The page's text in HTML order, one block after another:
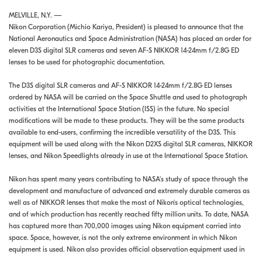
MELVILLE, N.Y. —
Nikon Corporation (Michio Kariya, President) is pleased to announce that the
National Aeronautics and Space Administration (NASA) has placed an order for
eleven D3S digital SLR cameras and seven AF-S NIKKOR 14-24mm f/2.8G ED
lenses to be used for photographic documentation.
The D3S digital SLR cameras and AF-S NIKKOR 14-24mm f/2.8G ED lenses
ordered by NASA will be carried on the Space Shuttle and used to photograph
activities at the International Space Station (ISS) in the future. No special
modifications will be made to these products. They will be the same products
available to end-users, confirming the incredible versatility of the D3S. This
equipment will be used along with the Nikon D2XS digital SLR cameras, NIKKOR
lenses, and Nikon Speedlights already in use at the International Space Station.
Nikon has spent many years contributing to NASA's study of space through the
development and manufacture of advanced and extremely durable cameras as
well as of NIKKOR lenses that make the most of Nikon's optical technologies,
and of which production has recently reached fifty million units. To date, NASA
has captured more than 700,000 images using Nikon equipment carried into
space. Space, however, is not the only extreme environment in which Nikon
equipment is used. Nikon also provides official observation equipment used in